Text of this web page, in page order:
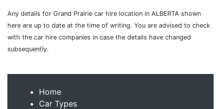
Any details for Grand Prairie car hire location in ALBERTA shown
here are up to date at the time of writing. You are advised to check
with the car hire companies in case the details have changed
subsequently.
Home
Car Types